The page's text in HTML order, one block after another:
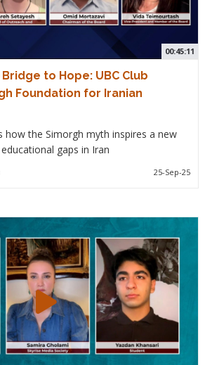
00:45:11
to Hope: UBC Club
Foundation for Iranian
how the Simorgh myth inspires a new
gaps in Iran
25-Sep-25